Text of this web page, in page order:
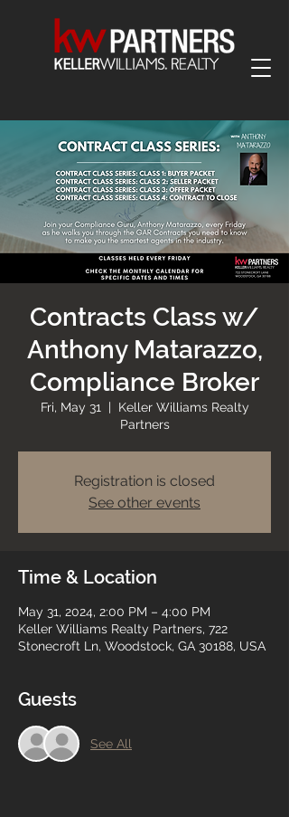
Contracts Class w/
Anthony Matarazzo,
Compliance Broker
Fri, May 31
  |
Keller Williams Realty
Partners
Registration is closed
See other events
Time & Location
May 31, 2024, 2:00 PM – 4:00 PM
Keller Williams Realty Partners, 722
Stonecroft Ln, Woodstock, GA 30188, USA
Guests
See All